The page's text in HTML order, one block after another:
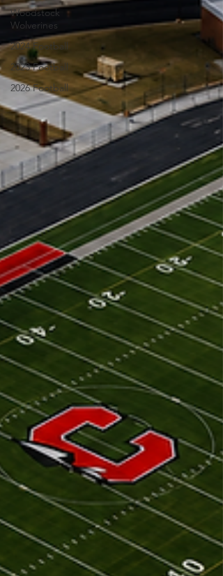
Woodstock
Wolverines
2024 Football
2023 Football
2026 Football